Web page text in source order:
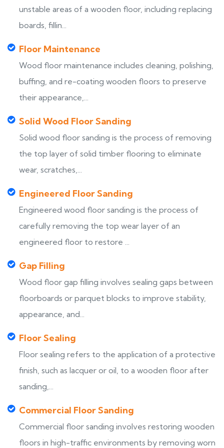
unstable areas of a wooden floor, including replacing
boards, fillin...
Floor Maintenance
Wood floor maintenance includes cleaning, polishing,
buffing, and re-coating wooden floors to preserve
their appearance,...
Solid Wood Floor Sanding
Solid wood floor sanding is the process of removing
the top layer of solid timber flooring to eliminate
wear, scratches,...
Engineered Floor Sanding
Engineered wood floor sanding is the process of
carefully removing the top wear layer of an
engineered floor to restore ...
Gap Filling
Wood floor gap filling involves sealing gaps between
floorboards or parquet blocks to improve stability,
appearance, and...
Floor Sealing
Floor sealing refers to the application of a protective
finish, such as lacquer or oil, to a wooden floor after
sanding,...
Commercial Floor Sanding
Commercial floor sanding involves restoring wooden
floors in high-traffic environments by removing worn